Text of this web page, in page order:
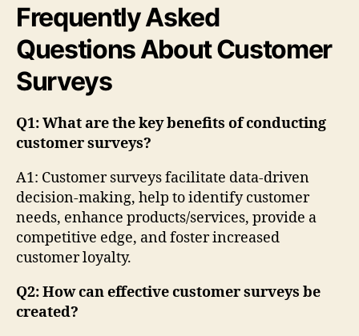
Frequently Asked
Questions About Customer
Surveys
Q1: What are the key benefits of conducting
customer surveys?
A1: Customer surveys facilitate data-driven
decision-making, help to identify customer
needs, enhance products/services, provide a
competitive edge, and foster increased
customer loyalty.
Q2: How can effective customer surveys be
created?